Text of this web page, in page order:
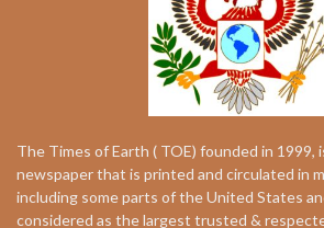
The Times of Earth ( TOE) founded in 1999,
newspaper that is printed and circulated in
including some parts of the United States
considered as the largest trusted &